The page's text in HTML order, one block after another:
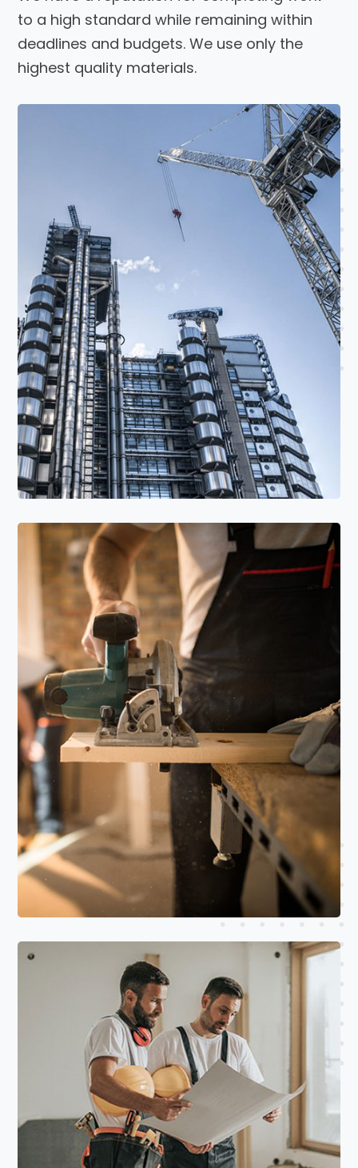
to a high standard while remaining within
deadlines and budgets. We use only the
highest quality materials.
Read More
Read More